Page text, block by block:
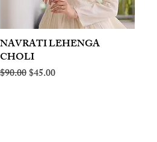
Quick View
NAVRATI LEHENGA
CHOLI
Regular Price
$90.00Sale Price
$45.00